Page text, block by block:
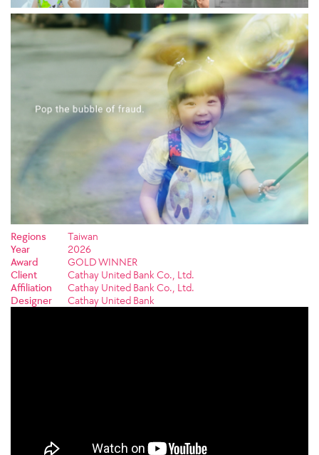
Regions
Taiwan
Year
2026
Award
GOLD WINNER
Client
Cathay United Bank Co., Ltd.
Affiliation
Cathay United Bank Co., Ltd.
Designer
Cathay United Bank